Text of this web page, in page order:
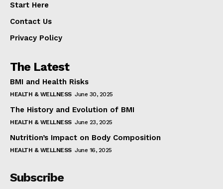
Start Here
Contact Us
Privacy Policy
The Latest
BMI and Health Risks
HEALTH & WELLNESS June 30, 2025
The History and Evolution of BMI
HEALTH & WELLNESS June 23, 2025
Nutrition’s Impact on Body Composition
HEALTH & WELLNESS June 16, 2025
Subscribe